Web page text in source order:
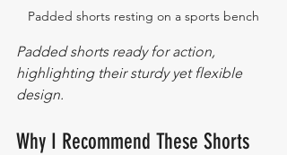
Padded shorts resting on a sports bench
Padded shorts ready for action,
highlighting their sturdy yet flexible
design.
Why I Recommend These Shorts